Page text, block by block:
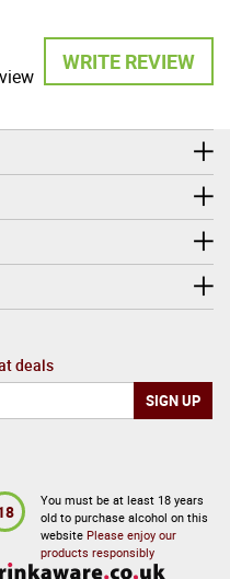
WRITE REVIEW
deals
You must be at least 18 years
old to purchase alcohol on this
website Please enjoy our
products responsibly